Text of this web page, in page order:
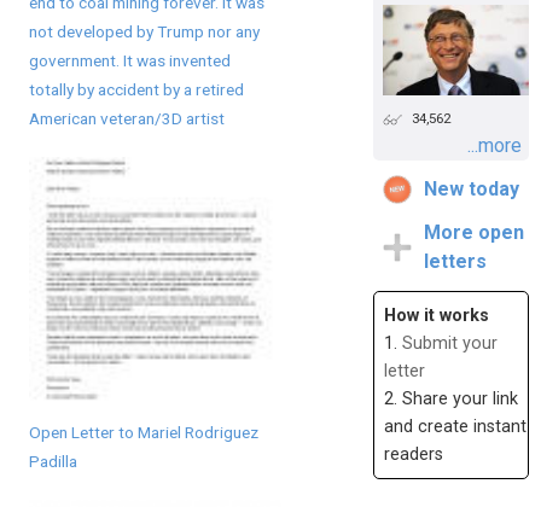
not developed by Trump nor any
government. It was invented
totally by accident by a retired
American veteran/3D artist
Open Letter to Mariel Rodriguez
Padilla
34,562
...more
New today
More open
letters
How it works
1. Submit your
letter
2. Share your link
and create instant
readers